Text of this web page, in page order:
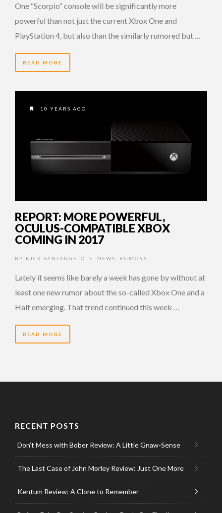
One “Scorpio” console will be significantly more
powerful than not just the current Xbox One and
PlayStation 4, but also than the similarly rumored but …
READ MORE
10 YEARS AGO
REPORT: MORE POWERFUL,
OCULUS-COMPATIBLE XBOX
COMING IN 2017
BY NICK SANTANGELO • NEWS RUMORS
Lately it seems like barely a week has gone by without at
least one new rumor about the so-called Xbox One and a
Half emerging. That trend continued this week …
READ MORE
RECENT POSTS
Don’t Mess with Bober Review: A Little Gnaw-Sense
The Last Case of John Morley Review: Just One More
Kentum Review: A Clone to Remember